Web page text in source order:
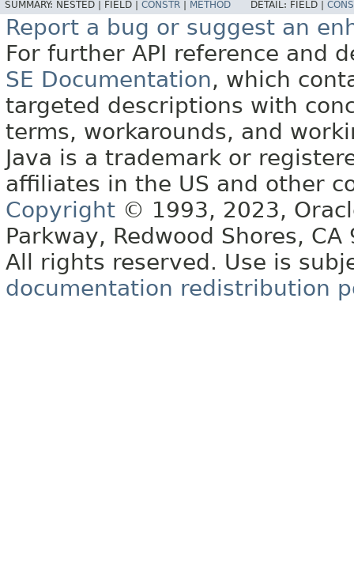
SUMMARY: NESTED | FIELD | CONSTR METHOD DETAIL: FIELD |
Report a bug or suggest an
For further API reference and
SE Documentation, which
targeted descriptions with
terms, workarounds, and
Java is a trademark or
affiliates in the US and other
Copyright © 1993, 2023,
Parkway, Redwood Shores, CA
All rights reserved. Use is
documentation redistribution